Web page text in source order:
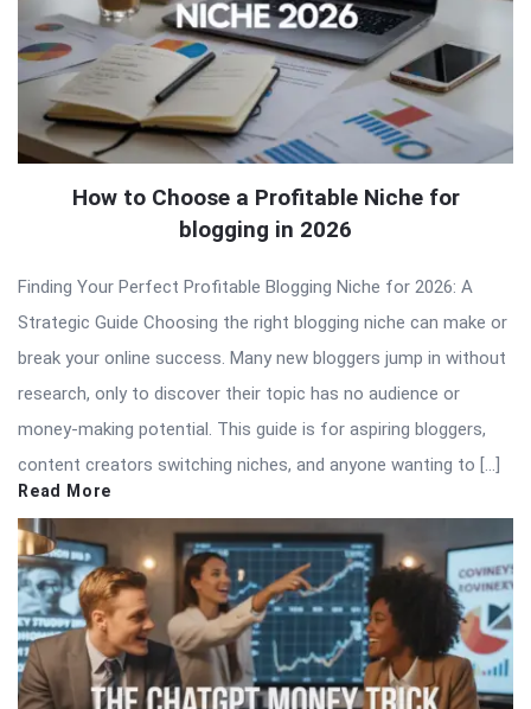
How to Choose a Profitable Niche for
blogging in 2026
Finding Your Perfect Profitable Blogging Niche for 2026: A
Strategic Guide Choosing the right blogging niche can make or
break your online success. Many new bloggers jump in without
research, only to discover their topic has no audience or
money-making potential. This guide is for aspiring bloggers,
content creators switching niches, and anyone wanting to […]
Read More